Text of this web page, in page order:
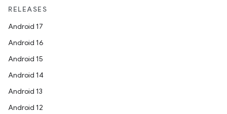
RELEASES
Android 17
Android 16
Android 15
Android 14
Android 13
Android 12